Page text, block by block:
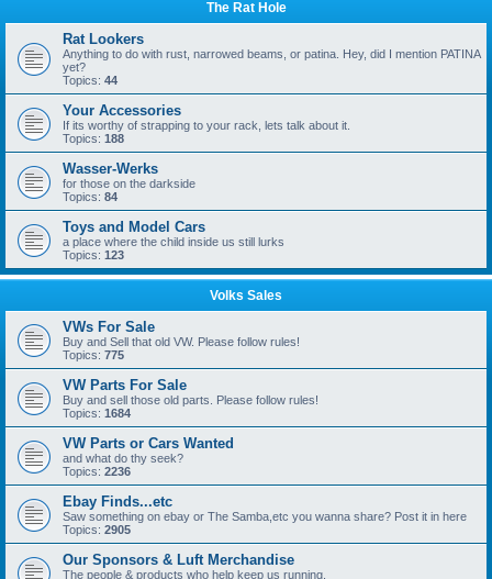
The Rat Hole
Rat Lookers
Anything to do with rust, narrowed beams, or patina. Hey, did I mention PATINA
yet?
Topics: 44
Your Accessories
If its worthy of strapping to your rack, lets talk about it.
Topics: 188
Wasser-Werks
for those on the darkside
Topics: 84
Toys and Model Cars
a place where the child inside us still lurks
Topics: 123
Volks Sales
VWs For Sale
Buy and Sell that old VW. Please follow rules!
Topics: 775
VW Parts For Sale
Buy and sell those old parts. Please follow rules!
Topics: 1684
VW Parts or Cars Wanted
and what do thy seek?
Topics: 2236
Ebay Finds...etc
Saw something on ebay or The Samba,etc you wanna share? Post it in here
Topics: 2905
Our Sponsors & Luft Merchandise
The people & products who help keep us running.